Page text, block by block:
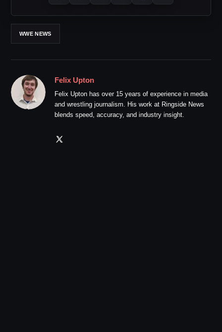
WWE NEWS
Felix Upton
Felix Upton has over 15 years of experience in media
and wrestling journalism. His work at Ringside News
blends speed, accuracy, and industry insight.